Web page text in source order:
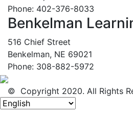
Phone: 402-376-8033
Benkelman
516 Chief Street
Benkelman, NE 69021
Phone: 308-882-5972
© Copyright 2020. All Rights